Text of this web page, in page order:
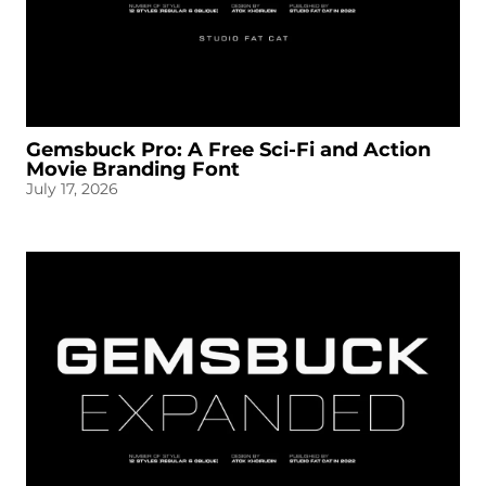
Gemsbuck Pro: A Free Sci-Fi and Action
Movie Branding Font
July 17, 2026